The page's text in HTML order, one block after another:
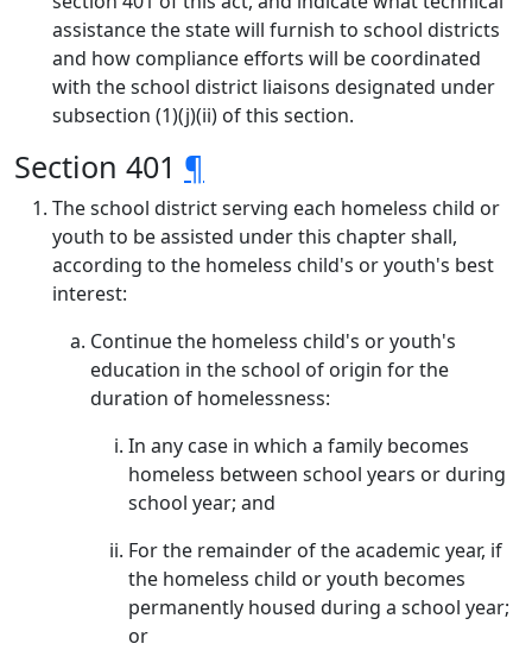
assistance the state will furnish to school districts
and how compliance efforts will be coordinated
with the school district liaisons designated under
subsection (1)(j)(ii) of this section.
Section 401 ¶
The school district serving each homeless child or
youth to be assisted under this chapter shall,
according to the homeless child's or youth's best
interest:
Continue the homeless child's or youth's
education in the school of origin for the
duration of homelessness:
In any case in which a family becomes
homeless between school years or during
school year; and
For the remainder of the academic year, if
the homeless child or youth becomes
permanently housed during a school year;
or